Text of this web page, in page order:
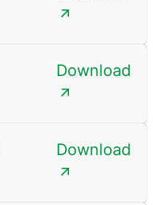
Download
Download